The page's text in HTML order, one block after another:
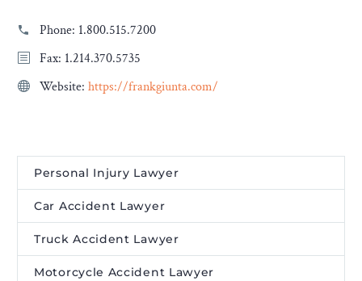
Phone: 1.800.515.7200
Fax: 1.214.370.5735
Website: https://frankgiunta.com/
Personal Injury Lawyer
Car Accident Lawyer
Truck Accident Lawyer
Motorcycle Accident Lawyer